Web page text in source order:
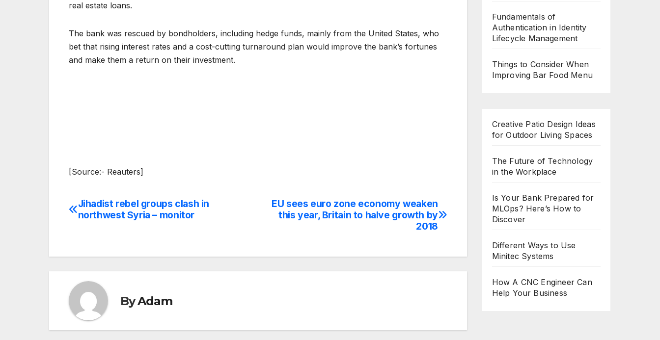
real estate loans.
The bank was rescued by bondholders, including hedge funds, mainly from the United States, who
bet that rising interest rates and a cost-cutting turnaround plan would improve the bank’s fortunes
and make them a return on their investment.
[Source:- Reauters]
Post
EU sees euro zone economy weaken
this year, Britain to halve growth by
2018
Jihadist rebel groups clash in
northwest Syria – monitor
ByAdam
Fundamentals of
Authentication in Identity
Lifecycle Management
Things to Consider When
Improving Bar Food Menu
Creative Patio Design Ideas
for Outdoor Living Spaces
The Future of Technology
in the Workplace
Is Your Bank Prepared for
MLOps? Here’s How to
Discover
Different Ways to Use
Minitec Systems
How A CNC Engineer Can
Help Your Business